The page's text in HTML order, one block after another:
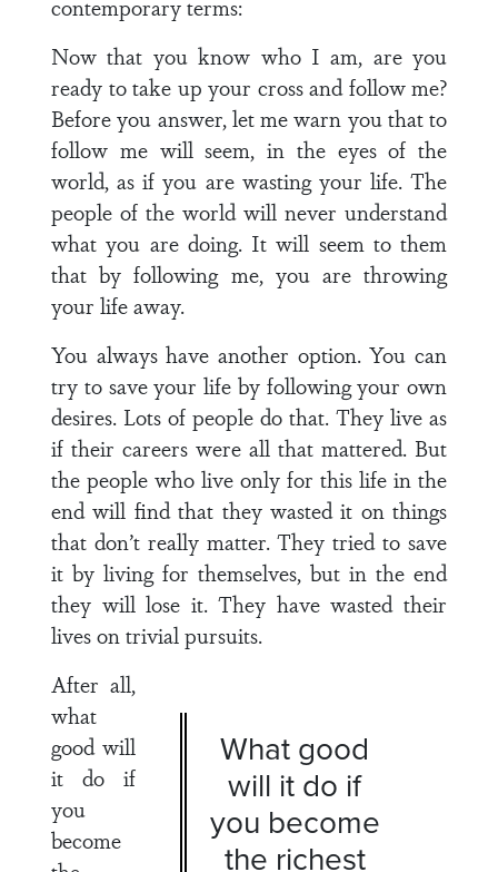
contemporary terms:
Now that you know who I am, are you
ready to take up your cross and follow me?
Before you answer, let me warn you that to
follow me will seem, in the eyes of the
world, as if you are wasting your life. The
people of the world will never understand
what you are doing. It will seem to them
that by following me, you are throwing
your life away.
You always have another option. You can
try to save your life by following your own
desires. Lots of people do that. They live as
if their careers were all that mattered. But
the people who live only for this life in the
end will find that they wasted it on things
that don’t really matter. They tried to save
it by living for themselves, but in the end
they will lose it. They have wasted their
lives on trivial pursuits.
What good
will it do if
you become
the richest
After all,
what
good will
it do if
you
become